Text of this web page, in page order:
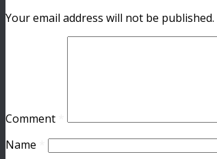
Your email address will not be published.
Comment
Name